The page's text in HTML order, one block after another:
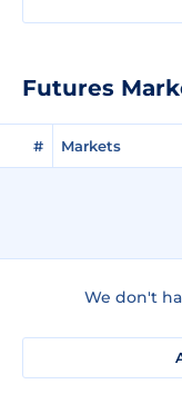
Futures
# Markets
We don't